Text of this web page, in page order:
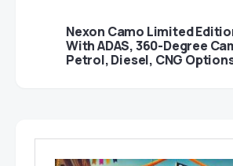
Nexon Camo Limited
With ADAS, 360-Degree
Petrol, Diesel, CNG